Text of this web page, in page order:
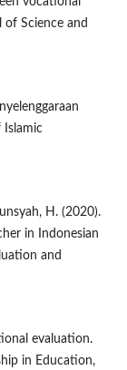
of Science and
Islamic
H. (2020).
in Indonesian
and
evaluation.
in Education,